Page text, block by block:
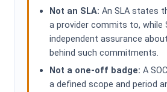
Not an SLA: An SLA states
a provider commits to, while
independent assurance
behind such commitments.
Not a one-off badge: A
a defined scope and period